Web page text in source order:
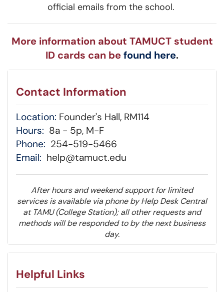
official emails from the school.
More information about TAMUCT student
ID cards can befound here.
Contact Information
Location: Founder's Hall, RM114
Hours: 8a - 5p, M-F
Phone: 254-519-5466
Email: help@tamuct.edu
After hours and weekend support for limited
services is available via phone by Help Desk Central
at TAMU (College Station); all other requests and
methods will be responded to by the next business
day.
Helpful Links